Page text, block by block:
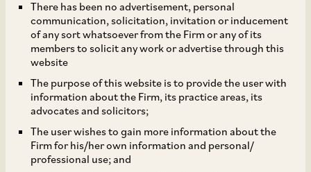
There has been no advertisement, personal
communication, solicitation, invitation or inducement
of any sort whatsoever from the Firm or any of its
members to solicit any work or advertise through this
website
The purpose of this website is to provide the user with
information about the Firm, its practice areas, its
advocates and solicitors;
The user wishes to gain more information about the
Firm for his/her own information and personal/
professional use; and
recent acquisition of a
majority equity stake in
furniture fittings maker
Ebco Private Limited.